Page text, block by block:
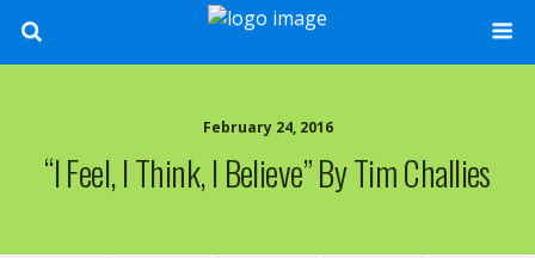
February 24, 2016
“I Feel, I Think, I Believe” By Tim Challies